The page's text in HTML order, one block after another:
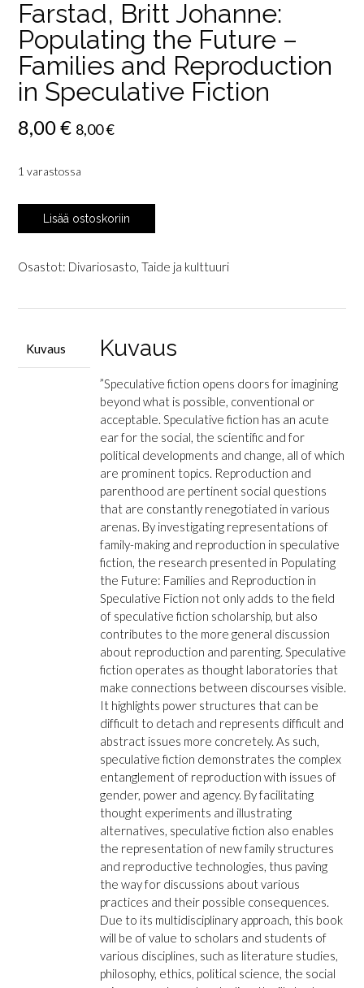
Farstad, Britt Johanne:
Populating the Future –
Families and Reproduction
in Speculative Fiction
8,00€ 8,00€
1 varastossa
Farstad,
Britt
Populating
and
Reproduction
Lisää ostoskoriin
Osastot: Divariosasto, Taide ja kulttuuri
Kuvaus Kuvaus
”Speculative fiction opens doors for imagining
beyond what is possible, conventional or
acceptable. Speculative fiction has an acute
ear for the social, the scientific and for
political developments and change, all of which
are prominent topics. Reproduction and
parenthood are pertinent social questions
that are constantly renegotiated in various
arenas. By investigating representations of
family-making and reproduction in speculative
fiction, the research presented in Populating
the Future: Families and Reproduction in
Speculative Fiction not only adds to the field
of speculative fiction scholarship, but also
contributes to the more general discussion
about reproduction and parenting. Speculative
fiction operates as thought laboratories that
make connections between discourses visible.
It highlights power structures that can be
difficult to detach and represents difficult and
abstract issues more concretely. As such,
speculative fiction demonstrates the complex
entanglement of reproduction with issues of
gender, power and agency. By facilitating
thought experiments and illustrating
alternatives, speculative fiction also enables
the representation of new family structures
and reproductive technologies, thus paving
the way for discussions about various
practices and their possible consequences.
Due to its multidisciplinary approach, this book
will be of value to scholars and students of
various disciplines, such as literature studies,
philosophy, ethics, political science, the social